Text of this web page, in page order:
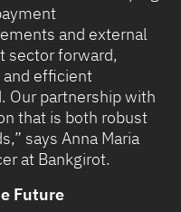
and external
sector forward,
efficient
Our partnership with
that is both robust
says Anna Maria
at Bankgirot.
Future